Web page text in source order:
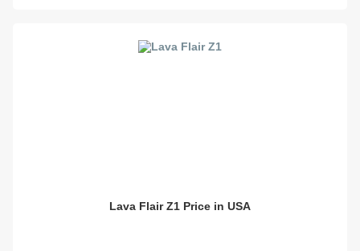
Lava Flair Z1 Price in USA